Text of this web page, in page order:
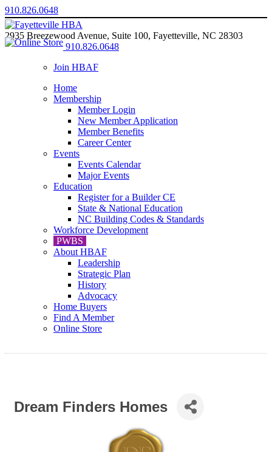
910.826.0648
2935 Breezewood Avenue, Suite 100, Fayetteville, NC 28303
910.826.0648
Join HBAF
Home
Membership
Member Login
New Member Application
Member Benefits
Career Center
Events
Events Calendar
Major Events
Education
Register for a Builder CE
State & National Education
NC Building Codes & Standards
Workforce Development
PWBS
About HBAF
Leadership
Strategic Plan
History
Advocacy
Home Buyers
Find A Member
Online Store
Dream Finders Homes